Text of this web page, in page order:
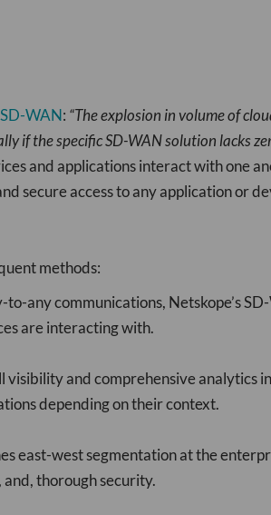
SD-WAN: “The explosion in volume of
if the specific SD-WAN solution lacks
and applications interact with one
secure access to any application or
methods:
any communications, Netskope’s
are interacting with.
and comprehensive analytics
depending on their context.
west segmentation at the
and, thorough security.